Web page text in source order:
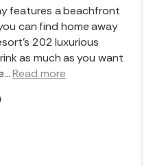
features a beachfront
can find home away
202 luxurious
as much as you want
.. Read more